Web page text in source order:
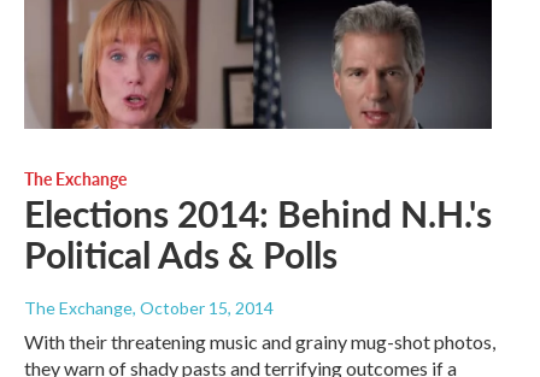
The Exchange
Elections 2014: Behind N.H.'s
Political Ads & Polls
The Exchange, October 15, 2014
With their threatening music and grainy mug-shot photos,
they warn of shady pasts and terrifying outcomes if a